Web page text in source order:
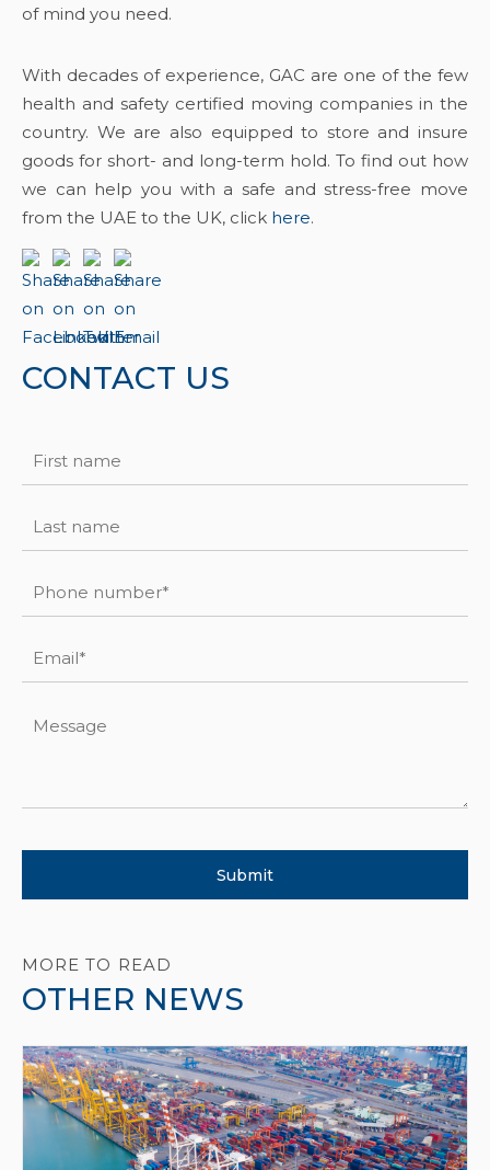
of mind you need.
With decades of experience, GAC are one of the few
health and safety certified moving companies in the
country. We are also equipped to store and insure
goods for short- and long-term hold. To find out how
we can help you with a safe and stress-free move
from the UAE to the UK, click here.
CONTACT US
MORE TO READ
OTHER NEWS